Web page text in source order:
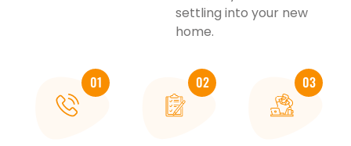
settling into your new
home.